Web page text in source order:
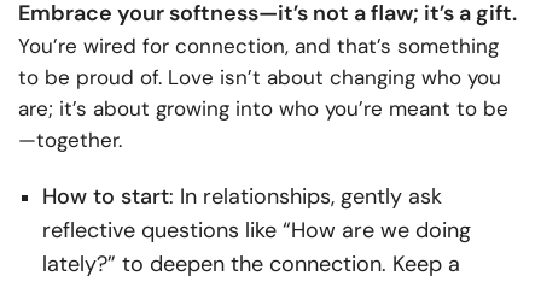
Embrace your softness—it’s not a flaw; it’s a gift.
You’re wired for connection, and that’s something
to be proud of. Love isn’t about changing who you
are; it’s about growing into who you’re meant to be
—together.
How to start: In relationships, gently ask
reflective questions like “How are we doing
lately?” to deepen the connection. Keep a